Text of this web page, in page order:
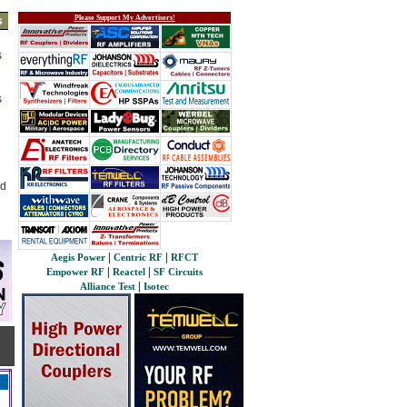
Please Support My Advertisers!
Aegis Power Centric RF
RFCT
Empower RF
Reactel
SF Circuits
Alliance Test
Isotec